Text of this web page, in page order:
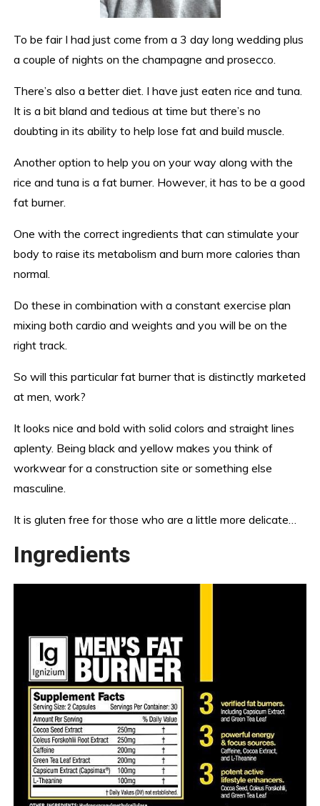
To be fair I had just come from a 3 day long wedding plus
a couple of nights on the champagne and prosecco.
There’s also a better diet. I have just eaten rice and tuna.
It is a bit bland and tedious at time but there’s no
doubting in its ability to help lose fat and build muscle.
Another option to help you on your way along with the
rice and tuna is a fat burner. However, it has to be a good
fat burner.
One with the correct ingredients that can stimulate your
body to raise its metabolism and burn more calories than
normal.
Do these in combination with a constant exercise plan
mixing both cardio and weights and you will be on the
right track.
So will this particular fat burner that is distinctly marketed
at men, work?
It looks nice and bold with solid colors and straight lines
aplenty. Being black and yellow makes you think of
workwear for a construction site or something else
masculine.
It is gluten free for those who are a little more delicate…
Ingredients